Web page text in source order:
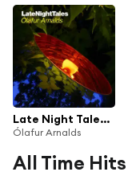
Late Night Tales: Ólafur Arnalds
Ólafur Arnalds
All Time Hits